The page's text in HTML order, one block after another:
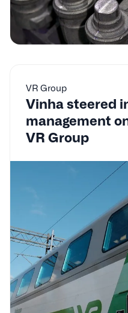
VR Group
Vinha steered
management
VR Group